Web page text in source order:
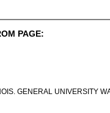
PAGE:
GENERAL UNIVERSITY